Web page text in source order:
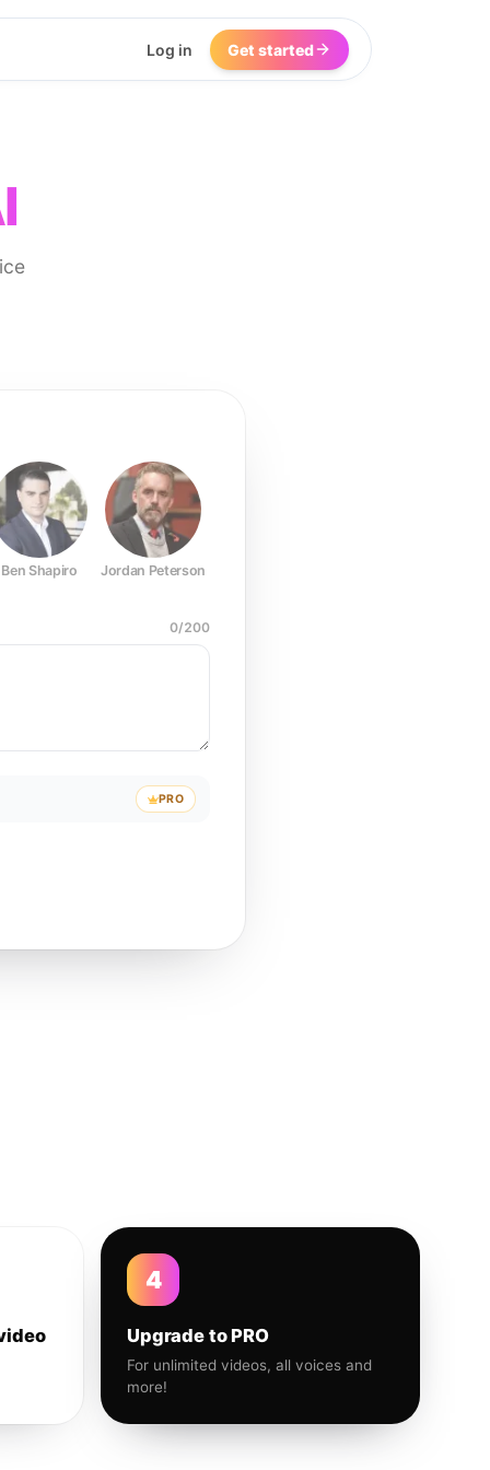
Log in Get started
Ben Shapiro Jordan Peterson
0/200
PRO
4
Upgrade to PRO
For unlimited videos, all voices and
more!